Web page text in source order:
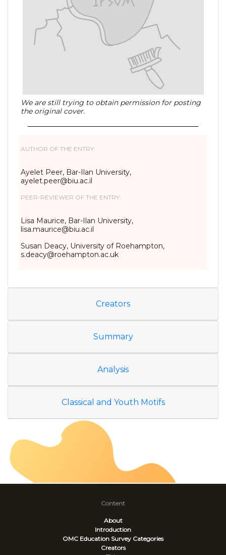
We are still trying to obtain permission for posting
the original cover.
AUTHOR OF THE ENTRY:
Ayelet Peer, Bar-Ilan University,
ayelet.peer@biu.ac.il
PEER-REVIEWER OF THE ENTRY:
Lisa Maurice, Bar-Ilan University,
lisa.maurice@biu.ac.il
Susan Deacy, University of Roehampton,
s.deacy@roehampton.ac.uk
Creators
Summary
Analysis
Classical and Youth Motifs
Content
About
Introduction
OMC Education Survey Categories
Creators